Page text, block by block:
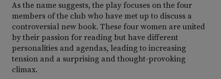
As the name suggests, the play focuses on the four
members of the club who have met up to discuss a
controversial new book. These four women are united
by their passion for reading but have different
personalities and agendas, leading to increasing
tension and a surprising and thought-provoking
climax.